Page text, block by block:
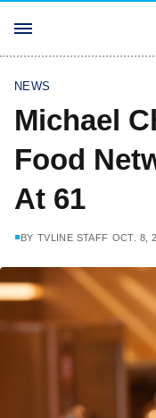
NEWS
Michael
Food
At 61
BY TVLINE STAFF OCT. 8,